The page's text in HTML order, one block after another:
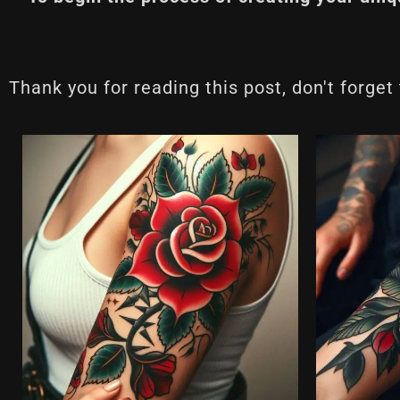
Thank you for reading this post, don't forget